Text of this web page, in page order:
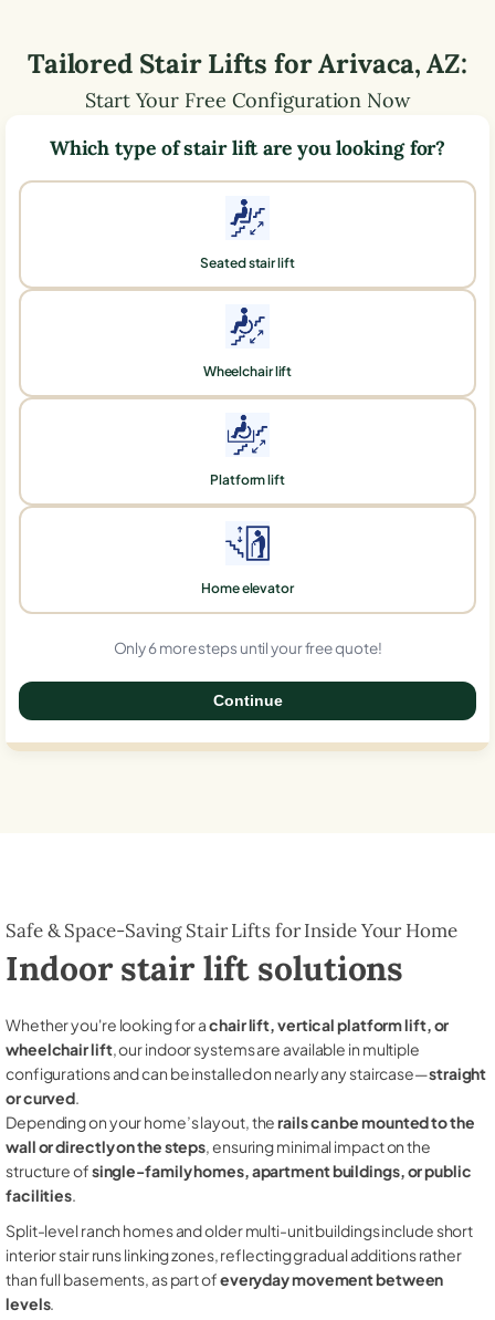
Tailored Stair Lifts forArivaca,AZ:
Start Your Free Configuration Now
Which type of stair lift are you looking for?
Seated stair lift
Wheelchair lift
Platform lift
Home elevator
Only 6 more steps until your free quote!
Continue
Safe & Space-Saving Stair Lifts for Inside Your Home
Indoor stair lift solutions
Whether you're looking for achair lift, vertical platform lift, or
wheelchair lift, our indoor systems are available in multiple
configurations and can be installed on nearly any staircase—straight
or curved.
Depending on your home’s layout, therails can be mounted to the
wall or directly on the steps, ensuring minimal impact on the
structure ofsingle-family homes, apartment buildings, or public
facilities.
Split-level ranch homes and older multi-unit buildings include short
interior stair runs linking zones, reflecting gradual additions rather
than full basements, as part ofeveryday movement between
levels.